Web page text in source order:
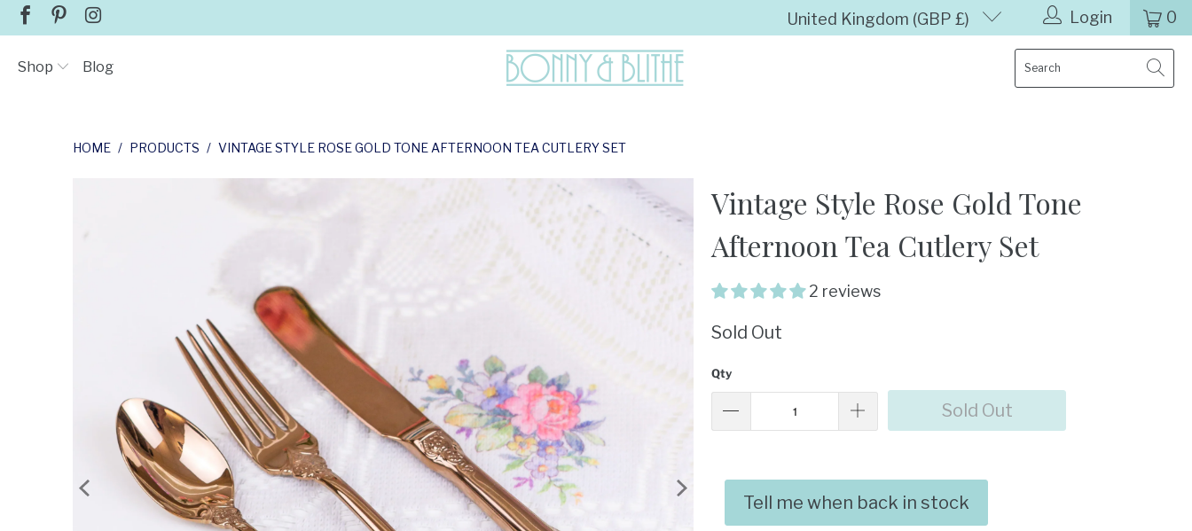
United Kingdom (GBP £) Login 0
Shop Blog
HOME / PRODUCTS / VINTAGE STYLE ROSE GOLD TONE AFTERNOON TEA CUTLERY SET
Vintage Style Rose Gold Tone
Afternoon Tea Cutlery Set
2 reviews
Sold Out
Qty
Sold Out
Tell me when back in stock